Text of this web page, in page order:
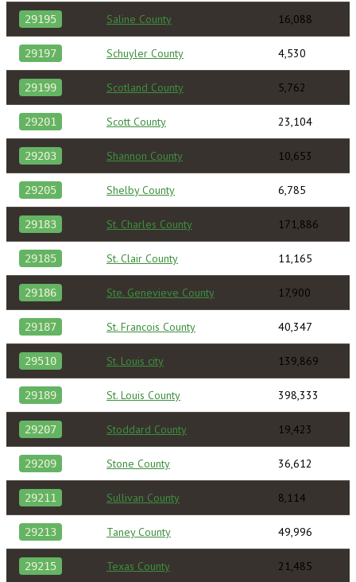
29195 Saline County 16,088
29197 Schuyler County 4,530
29199 Scotland County 5,762
29201 Scott County 23,104
29203 Shannon County 10,653
29205 Shelby County 6,785
29183 St. Charles County 171,886
29185 St. Clair County 11,165
29186 Ste. Genevieve County 17,900
29187 St. Francois County 40,347
29510 St. Louis city 139,869
29189 St. Louis County 398,333
29207 Stoddard County 19,423
29209 Stone County 36,612
29211 Sullivan County 8,114
29213 Taney County 49,996
29215 Texas County 21,485